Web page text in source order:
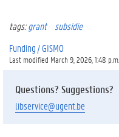
i
p
tags:grant
subsidie
Funding / GISMO
Last modified March 9, 2026, 1:48 p.m.
Questions? Suggestions?
libservice@ugent.be